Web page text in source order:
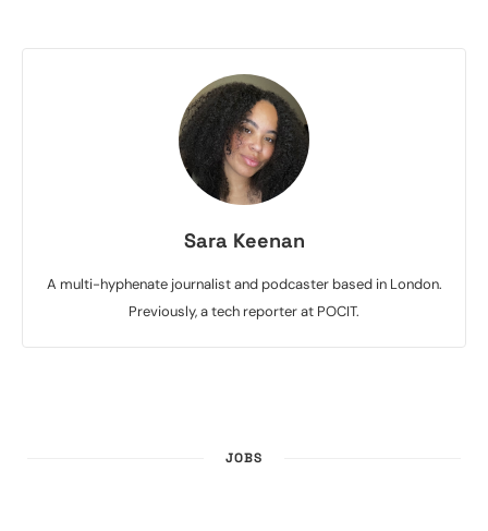
Sara Keenan
A multi-hyphenate journalist and podcaster based in London.
Previously, a tech reporter at POCIT.
JOBS